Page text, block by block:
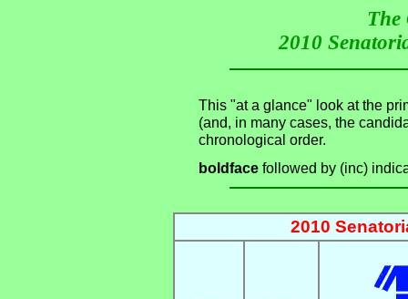
The
2010
This "at a glance" look at the
(and, in many cases, the
chronological order.
boldface followed by (inc)
2010